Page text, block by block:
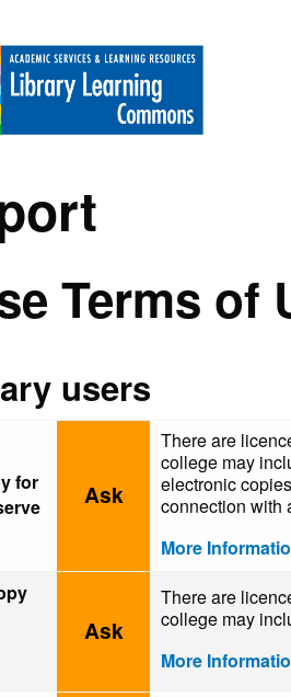
Terms of
users
for
Ask
There are
college may
electronic
connection with
More
Ask
There are
college may
More